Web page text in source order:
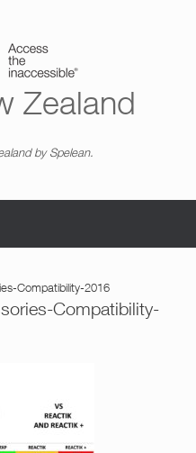
Zealand
by Spelean.
Compatibility-2016
Compatibility-